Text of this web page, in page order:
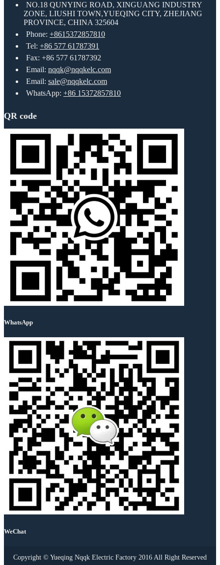
NO.18 QUNYING ROAD, XINGUANG INDUSTRY
ZONE, LIUSHI TOWN,YUEQING CITY, ZHEJIANG
PROVINCE, CHINA 325604
Phone: +8615372857810
Tel: +86 577 61787391
Fax: +86 577 61787392
Email: nqqk@nqqkelc.com
Email: sale@nqqkelc.com
WhatsApp: +86 15372857810
QR code
WhatsApp
WeChat
Copyright © Yueqing Nqqk Electric Factory 2016 All Right Reserved